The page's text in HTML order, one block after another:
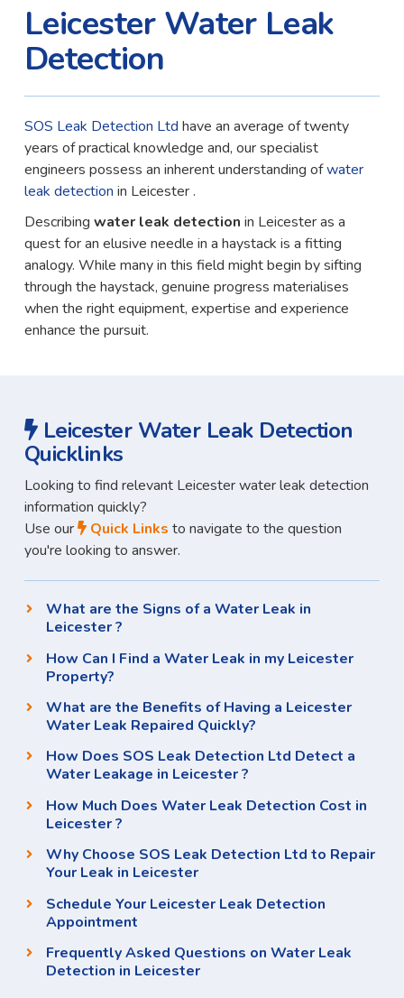
Leicester Water Leak
Detection
SOS Leak Detection Ltd have an average of twenty
years of practical knowledge and, our specialist
engineers possess an inherent understanding ofwater
leak detection in Leicester .
Describing water leak detection in Leicester as a
quest for an elusive needle in a haystack is a fitting
analogy. While many in this field might begin by sifting
through the haystack, genuine progress materialises
when the right equipment, expertise and experience
enhance the pursuit.
Leicester Water Leak Detection
Quicklinks
Looking to find relevant Leicester water leak detection
information quickly?
Use our
Quick Links to navigate to the question
you're looking to answer.
What are the Signs of a Water Leak in
Leicester ?
How Can I Find a Water Leak in my Leicester
Property?
What are the Benefits of Having a Leicester
Water Leak Repaired Quickly?
How Does SOS Leak Detection Ltd Detect a
Water Leakage in Leicester ?
How Much Does Water Leak Detection Cost in
Leicester ?
Why Choose SOS Leak Detection Ltd to Repair
Your Leak in Leicester
Schedule Your Leicester Leak Detection
Appointment
Frequently Asked Questions on Water Leak
Detection in Leicester